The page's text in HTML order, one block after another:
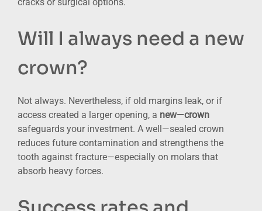
Will I always need a new
crown?
Not always. Nevertheless, if old margins leak, or if
access created a larger opening, a new—crown
safeguards your investment. A well—sealed crown
reduces future contamination and strengthens the
tooth against fracture—especially on molars that
absorb heavy forces.